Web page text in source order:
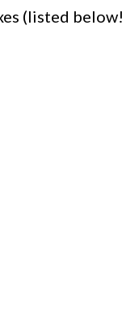
(listed